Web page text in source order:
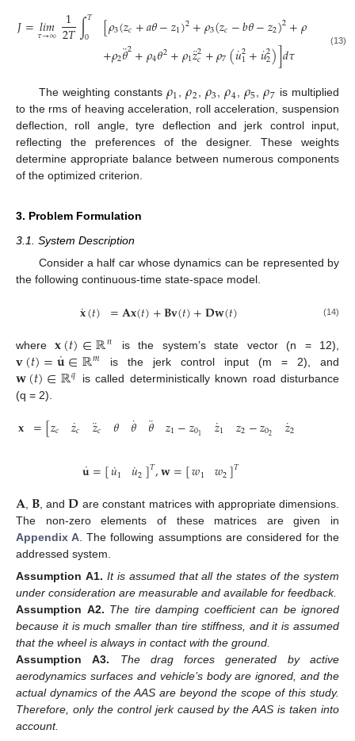
𝐽=𝑙𝑖𝑚
𝜏→∞ 1
2𝑇∫𝑇
0 [𝜌3(𝑧𝑐+𝑎𝜃−𝑧1)2+𝜌3(𝑧𝑐−𝑏𝜃−𝑧2)2+𝜌 −𝑧01
+𝜌2𝜃
¨2+𝜌4𝜃2+𝜌1𝑧
¨2
𝑐+𝜌7(𝑢
˙2
1+𝑢
˙2
2)]𝑑𝜏 (13)
The weighting constants 𝜌1 ,𝜌2 𝜌3 ,𝜌4 𝜌5 ,𝜌7 is multiplied
to the rms of heaving acceleration, roll acceleration, suspension
deflection, roll angle, tyre deflection and jerk control input,
reflecting the preferences of the designer. These weights
determine appropriate balance between numerous components
of the optimized criterion.
3. Problem Formulation
3.1. System Description
Consider a half car whose dynamics can be represented by
the following continuous-time state-space model.
𝐱
˙(𝑡) =𝐀𝐱(𝑡)+𝐁𝐯(𝑡)+𝐃𝐰(𝑡) (14)
where𝐱(𝑡)∈ℝ𝑛 is the system’s state vector (n = 12),
𝐯(𝑡)=𝐮
˙∈ℝ𝑚 is the jerk control input (m = 2), and
𝐰(𝑡)∈ℝ𝑞
is called deterministically known road disturbance
(q = 2).
𝐱 =[𝑧𝑐 𝑧
˙𝑐 𝑧
¨𝑐 𝜃 𝜃
˙ 𝜃
¨ 𝑧1−𝑧01 𝑧
˙1 𝑧2−𝑧02 𝑧
˙2
𝐮
˙=[𝑢
˙1 𝑢
˙2]𝑇,𝐰=[𝑤1 𝑤2]𝑇
𝐀 ,𝐁 , and𝐃 are constant matrices with appropriate dimensions.
The non-zero elements of these matrices are given in
Appendix A . The following assumptions are considered for the
addressed system.
Assumption A1. It is assumed that all the states of the system
under consideration are measurable and available for feedback.
Assumption A2. The tire damping coefficient can be ignored
because it is much smaller than tire stiffness, and it is assumed
that the wheel is always in contact with the ground.
Assumption
A3.
The drag forces generated by active
aerodynamics surfaces and vehicle’s body are ignored, and the
actual dynamics of the AAS are beyond the scope of this study.
Therefore, only the control jerk caused by the AAS is taken into
account.